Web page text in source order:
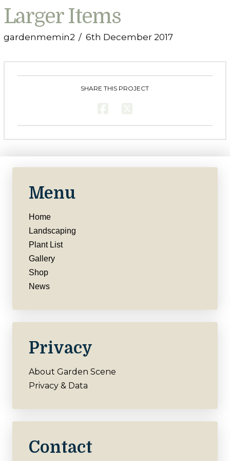
Larger Items
gardenmemin2 6th December 2017
SHARE THIS PROJECT
Menu
Home
Landscaping
Plant List
Gallery
Shop
News
Privacy
About Garden Scene
Privacy & Data
Contact